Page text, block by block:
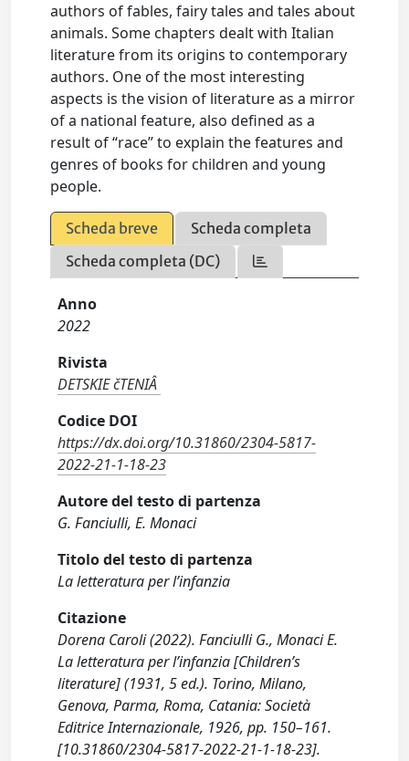
authors of fables, fairy tales and tales about
animals. Some chapters dealt with Italian
literature from its origins to contemporary
authors. One of the most interesting
aspects is the vision of literature as a mirror
of a national feature, also defined as a
result of “race” to explain the features and
genres of books for children and young
people.
Scheda breve
Scheda completa
Scheda completa (DC)
Anno
2022
Rivista
DETSKIE čTENIÂ
Codice DOI
https://dx.doi.org/10.31860/2304-5817-
2022-21-1-18-23
Autore del testo di partenza
G. Fanciulli, E. Monaci
Titolo del testo di partenza
La letteratura per l’infanzia
Citazione
Dorena Caroli (2022). Fanciulli G., Monaci E.
La letteratura per l’infanzia [Children’s
literature] (1931, 5 ed.). Torino, Milano,
Genova, Parma, Roma, Catania: Società
Editrice Internazionale, 1926, pp. 150–161.
[10.31860/2304-5817-2022-21-1-18-23].